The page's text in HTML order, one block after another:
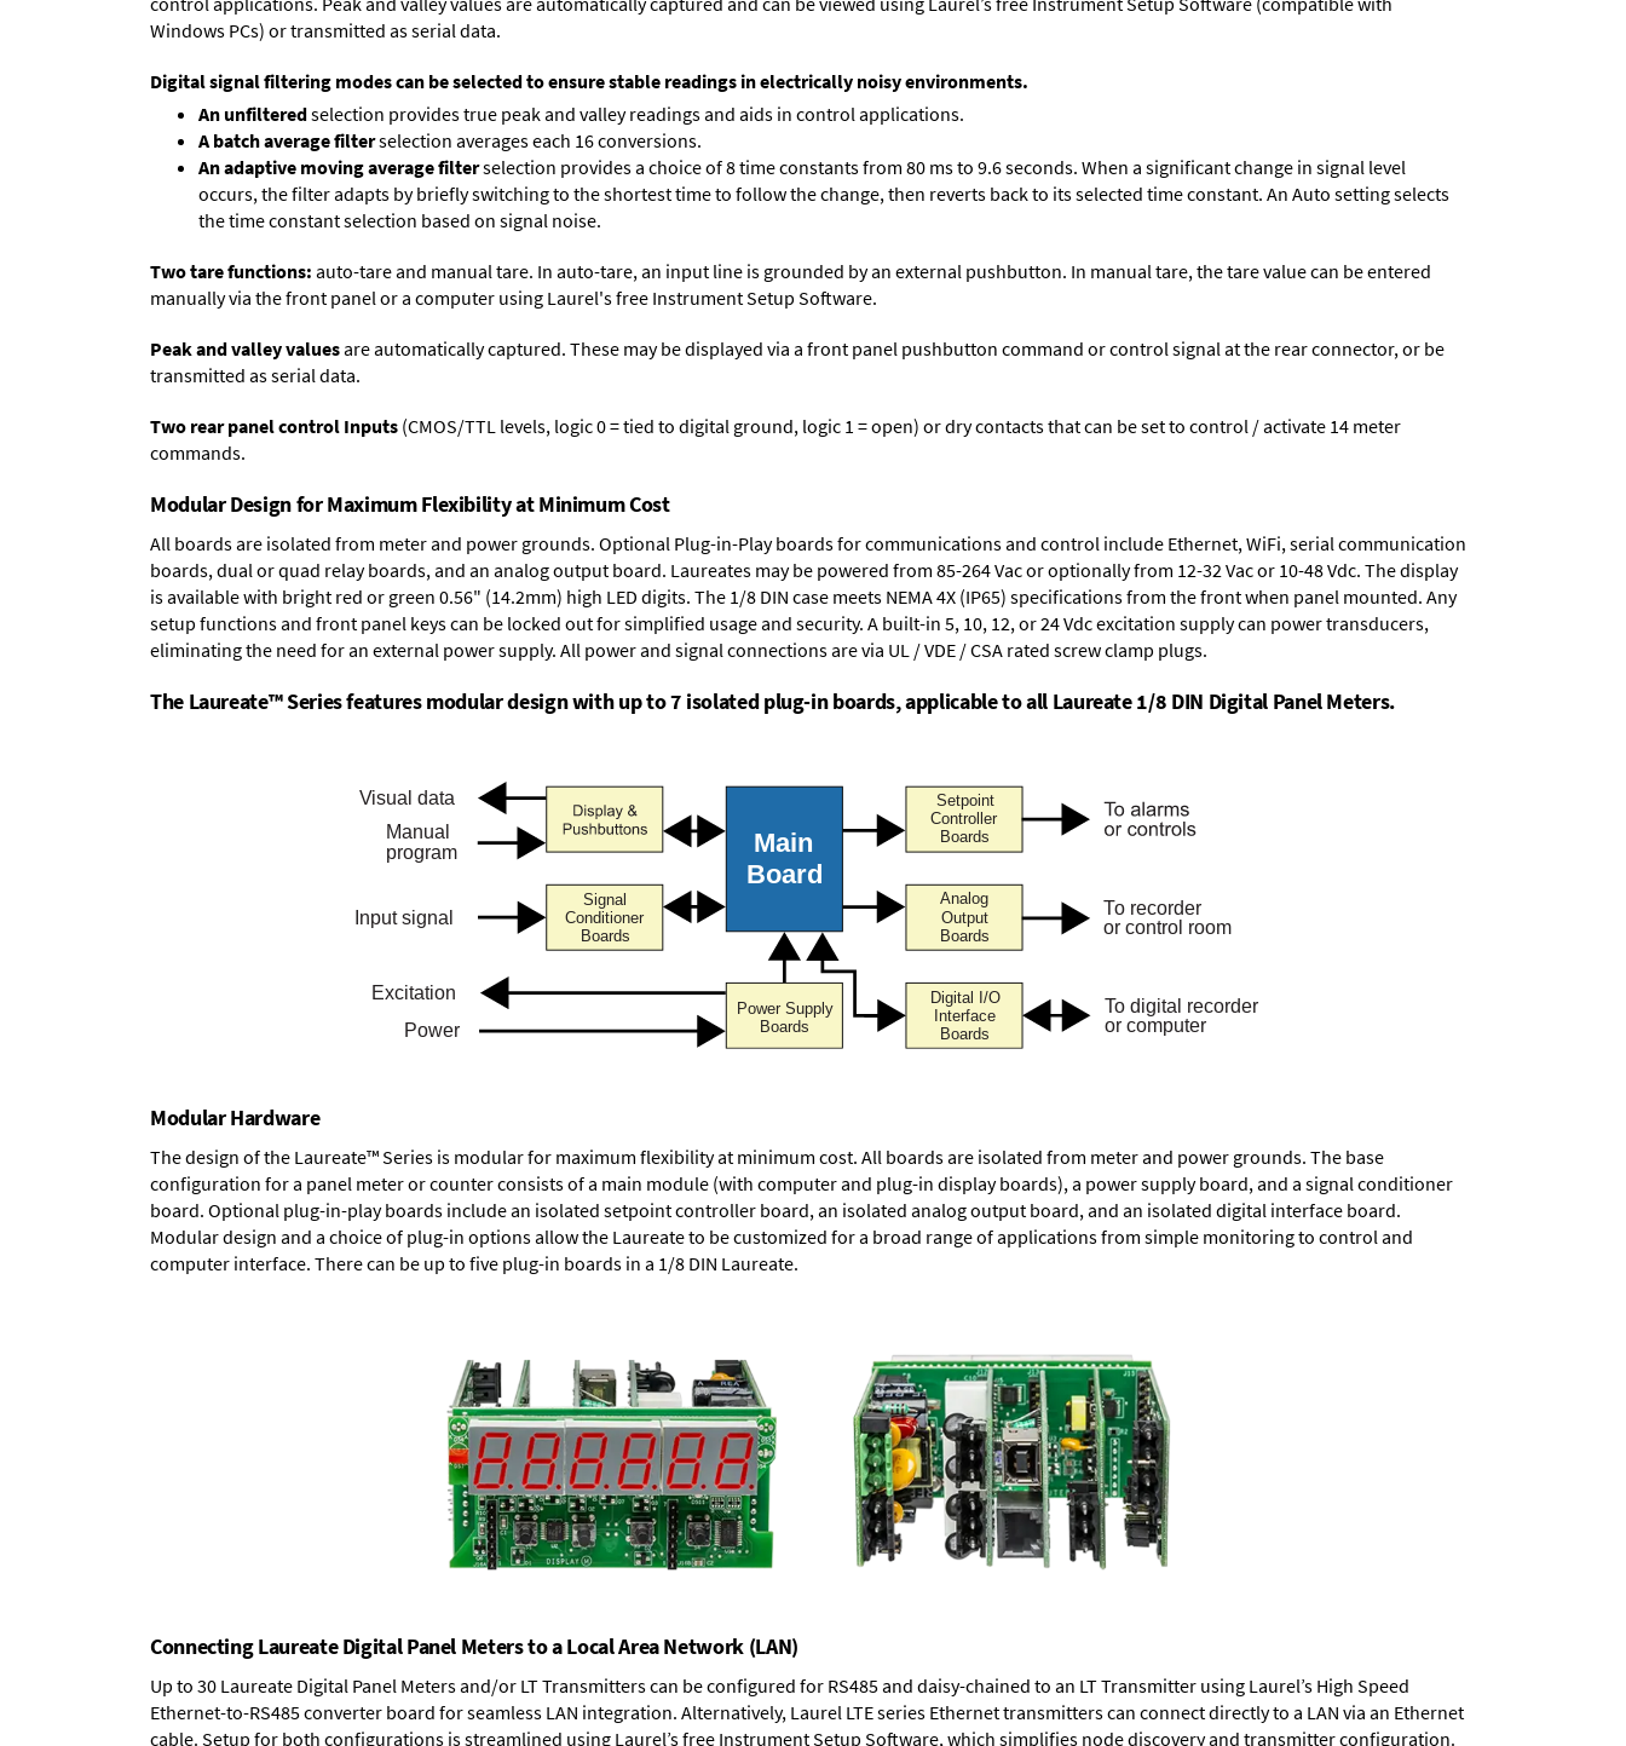
Windows PCs) or transmitted as serial data.
Digital signal filtering modes can be selected to ensure stable readings in electrically noisy environments.
An unfilteredselection provides true peak and valley readings and aids in control applications.
A batch average filterselection averages each 16 conversions.
An adaptive moving average filterselection provides a choice of 8 time constants from 80 ms to 9.6 seconds. When a significant change in signal level
occurs, the filter adapts by briefly switching to the shortest time to follow the change, then reverts back to its selected time constant. An Auto setting selects
the time constant selection based on signal noise.
Two tare functions: auto-tare and manual tare. In auto-tare, an input line is grounded by an external pushbutton. In manual tare, the tare value can be entered
manually via the front panel or a computer using Laurel's free Instrument Setup Software.
Peak and valley valuesare automatically captured. These may be displayed via a front panel pushbutton command or control signal at the rear connector, or be
transmitted as serial data.
Two rear panel control Inputs (CMOS/TTL levels, logic 0 = tied to digital ground, logic 1 = open) or dry contacts that can be set to control / activate 14 meter
commands.
Modular Design for Maximum Flexibility at Minimum Cost
All boards are isolated from meter and power grounds. Optional Plug-in-Play boardsfor communications and control include Ethernet, WiFi, serial communication
boards,dual or quad relay boards, and an analog output board. Laureates may be powered from 85-264 Vacor optionally from 12-32 Vac or 10-48 Vdc. The display
is available with bright red or green 0.56" (14.2mm) high LED digits. The 1/8 DIN case meets NEMA 4X (IP65) specifications from the front when panel mounted. Any
setup functions and front panel keys can be locked out for simplified usage and security. A built-in 5, 10, 12, or 24 Vdc excitation supplycan power transducers,
eliminating the need for an external power supply. All power and signal connections are via UL / VDE / CSA rated screw clamp plugs.
The Laureate™ Series features modular design with up to 7 isolated plug-in boards, applicable to all Laureate 1/8 DIN Digital Panel Meters.
Modular Hardware
The design of the Laureate™ Series is modular for maximum flexibility at minimum cost. All boards are isolated from meter and power grounds. The base
configuration for a panel meter or counter consists of a main module (with computer and plug-in display boards), a power supply board, and a signal conditioner
board. Optional plug-in-play boards include an isolated setpoint controller board, an isolated analog output board, and an isolated digital interface board.
Modular design and a choice of plug-in options allow the Laureate to be customized for a broad range of applications from simple monitoring to control and
computer interface. There can be up to five plug-in boards in a 1/8 DIN Laureate.
Connecting Laureate Digital Panel Meters to a Local Area Network (LAN)
Up to 30 Laureate Digital Panel Meters and/or LT Transmitters can be configured for RS485 and daisy-chained to an LT Transmitter using Laurel’s High Speed
Ethernet-to-RS485 converter board for seamless LAN integration. Alternatively, Laurel LTE series Ethernet transmitterscan connect directly to a LAN via an Ethernet
cable. Setup for both configurations is streamlined using Laurel’s free Instrument Setup Software, which simplifies node discovery and transmitter configuration.